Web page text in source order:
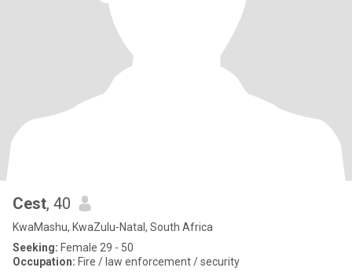
Cest, 40
KwaMashu, KwaZulu-Natal, South Africa
Seeking: Female 29 - 50
Occupation: Fire / law enforcement / security